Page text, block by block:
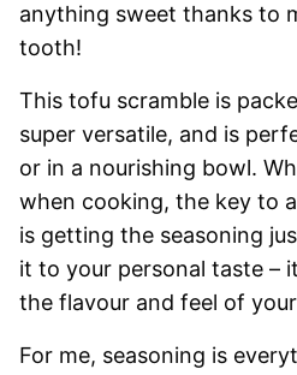
anything sweet thanks to
tooth!
This tofu scramble is
super versatile, and is
or in a nourishing bowl.
when cooking, the key to
is getting the seasoning
it to your personal taste –
the flavour and feel of
For me, seasoning is